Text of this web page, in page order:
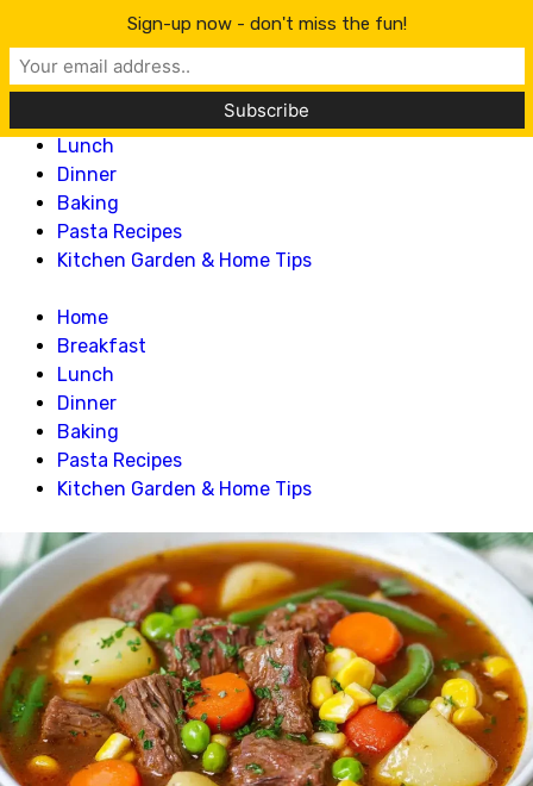
Lillian Recipes
Home
Lunch
Dinner
Baking
Pasta Recipes
Kitchen Garden & Home Tips
Home
Breakfast
Lunch
Dinner
Baking
Pasta Recipes
Kitchen Garden & Home Tips
Sign-up now - don't miss the fun!